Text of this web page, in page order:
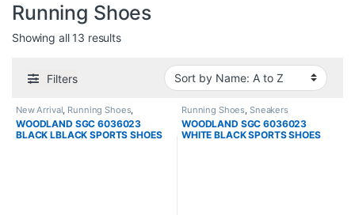
Running Shoes
Showing all 13 results
Filters
New Arrival Running Shoes,
Sneakers
WOODLAND SGC 6036023
BLACK LBLACK SPORTS SHOES
Running Shoes Sneakers
WOODLAND SGC 6036023
WHITE BLACK SPORTS SHOES